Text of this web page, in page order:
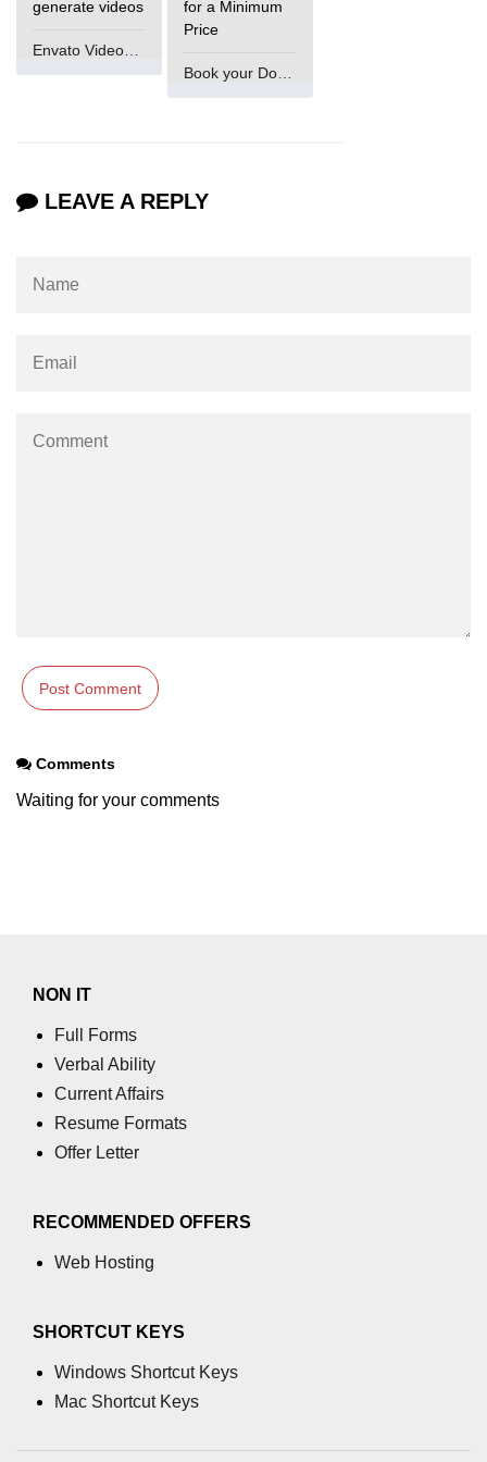
Ethical XR Design
XR Content Moderation
Security in XR Networks
AI Bias in XR Systems
XR for Education 3.0
XR in Disaster Response
Climate Change XR Sims
XR for Disabled Users
Real-Time Coaching in XR
ðŸ§ XR + AI & Data
generate videos
for a Minimum
Price
Book your Domain Now
LEAVE A REPLY
Comments
Waiting for your comments
NON IT
Full Forms
Verbal Ability
Current Affairs
Resume Formats
Offer Letter
RECOMMENDED OFFERS
Web Hosting
SHORTCUT KEYS
Windows Shortcut Keys
Mac Shortcut Keys